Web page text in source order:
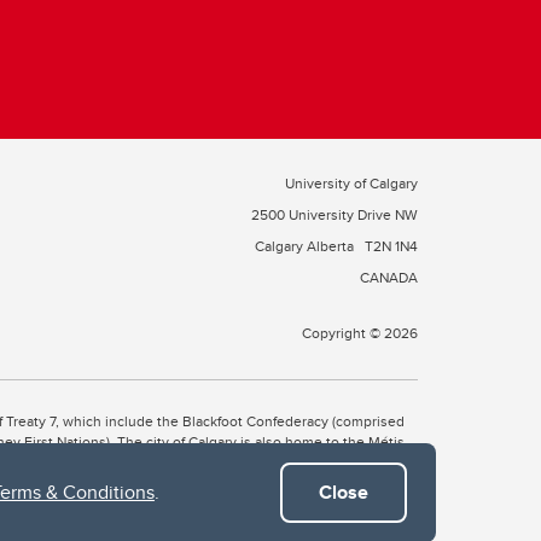
& Conditions. Close
University of Calgary
2500 University Drive NW
Calgary Alberta T2N 1N4
CANADA
Copyright © 2026
7, which include the Blackfoot Confederacy (comprised
First Nations). The city of Calgary is also home to the Métis
Wîchîspa to the Stoney Nakoda, and Guts’ists’i to